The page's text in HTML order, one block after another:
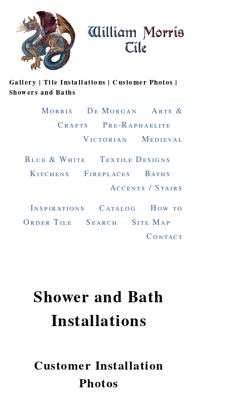
Gallery | Tile Installations | Customer Photos |
Showers and Baths
Morris De Morgan
Arts &
Crafts
Pre-Raphaelite
Victorian
Medieval
Blue & White
Textile Designs
Kitchens
Fireplaces
Baths
Accents / Stairs
Inspirations
Catalog
How to
Order Tile
Search
Site Map
Contact
Shower and Bath
Installations
Customer Installation
Photos